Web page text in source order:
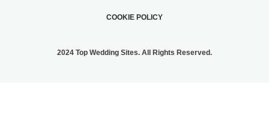
COOKIE POLICY
2024 Top Wedding Sites. All Rights Reserved.